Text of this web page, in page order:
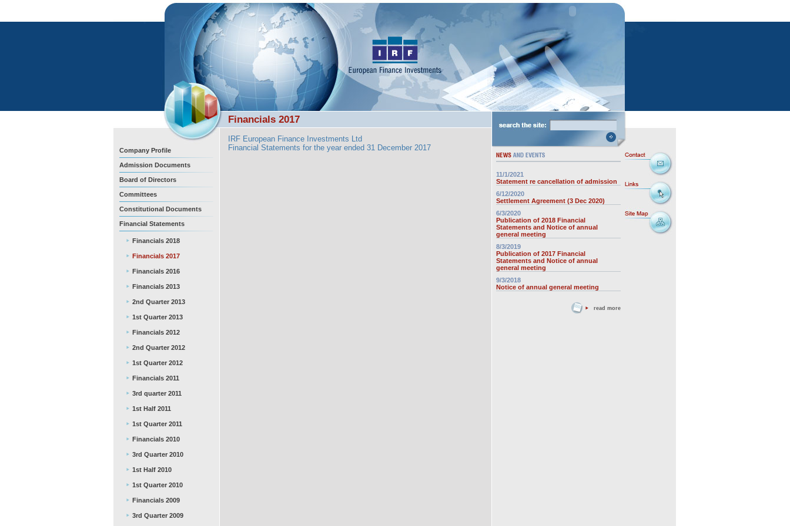
Company Profile
Admission Documents
Board of Directors
Committees
Constitutional Documents
Financial Statements
Financials 2018
Financials 2017
Financials 2016
Financials 2013
2nd Quarter 2013
1st Quarter 2013
Financials 2012
2nd Quarter 2012
1st Quarter 2012
Financials 2011
3rd quarter 2011
1st Half 2011
1st Quarter 2011
Financials 2010
3rd Quarter 2010
1st Half 2010
1st Quarter 2010
Financials 2009
3rd Quarter 2009
Financials 2017
IRF European Finance Investments Ltd
Financial Statements for the year ended 31 December 2017
11/1/2021
Statement re cancellation of admission
6/12/2020
Settlement Agreement (3 Dec 2020)
6/3/2020
Publication of 2018 Financial
Statements and Notice of annual
general meeting
8/3/2019
Publication of 2017 Financial
Statements and Notice of annual
general meeting
9/3/2018
Notice of annual general meeting
read more